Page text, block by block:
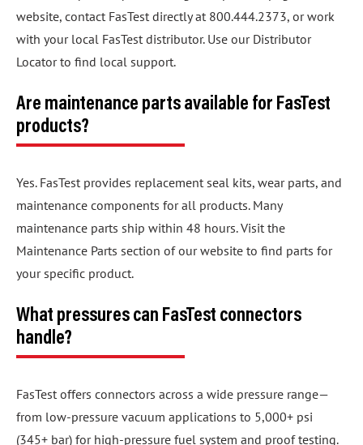
website, contact FasTest directly at 800.444.2373, or work
with your local FasTest distributor. Use our Distributor
Locator to find local support.
Are maintenance parts available for FasTest
products?
Yes. FasTest provides replacement seal kits, wear parts, and
maintenance components for all products. Many
maintenance parts ship within 48 hours. Visit the
Maintenance Parts section of our website to find parts for
your specific product.
What pressures can FasTest connectors
handle?
FasTest offers connectors across a wide pressure range—
from low-pressure vacuum applications to 5,000+ psi
(345+ bar) for high-pressure fuel system and proof testing.